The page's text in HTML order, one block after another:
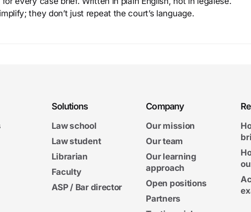
they don’t just repeat the court’s language.
Solutions
Law school
Law student
Librarian
Faculty
ASP / Bar director
Company
Our mission
Our team
Our learning
approach
Open positions
Partners